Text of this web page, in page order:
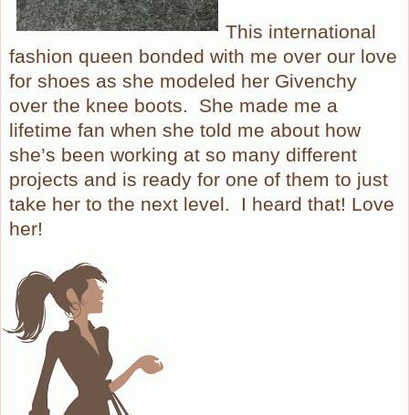
This international
fashion queen bonded with me over our love
for shoes as she modeled her Givenchy
over the knee boots. She made me a
lifetime fan when she told me about how
she’s been working at so many different
projects and is ready for one of them to just
take her to the next level. I heard that! Love
her!